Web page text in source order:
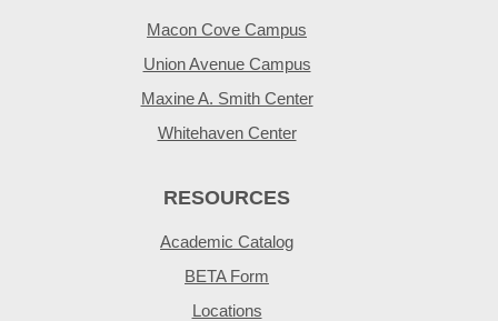
Macon Cove Campus
Union Avenue Campus
Maxine A. Smith Center
Whitehaven Center
RESOURCES
Academic Catalog
BETA Form
Locations